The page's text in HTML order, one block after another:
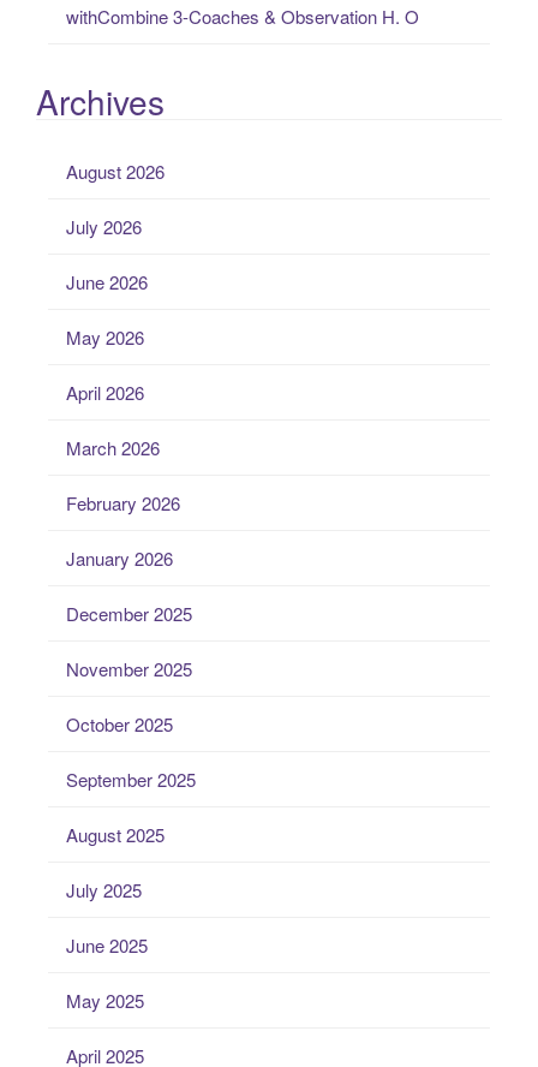
withCombine 3-Coaches & Observation H. O
Archives
August 2026
July 2026
June 2026
May 2026
April 2026
March 2026
February 2026
January 2026
December 2025
November 2025
October 2025
September 2025
August 2025
July 2025
June 2025
May 2025
April 2025